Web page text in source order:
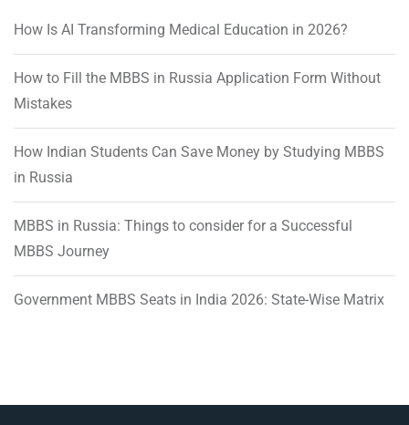
How Is AI Transforming Medical Education in 2026?
How to Fill the MBBS in Russia Application Form Without
Mistakes
How Indian Students Can Save Money by Studying MBBS
in Russia
MBBS in Russia: Things to consider for a Successful
MBBS Journey
Government MBBS Seats in India 2026: State-Wise Matrix